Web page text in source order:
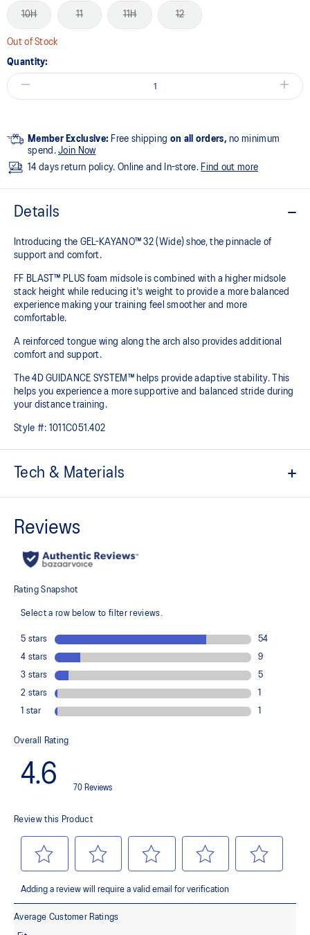
10H 11 11H 12
Out of Stock
Quantity:
Member Exclusive: Free shipping on all orders, no minimum
spend.Join Now
14 days return policy. Online and In-store. Find out more
Details
Introducing the GEL-KAYANO™ 32 (Wide) shoe, the pinnacle of
support and comfort.
FF BLAST™ PLUS foam midsole is combined with a higher midsole
stack height while reducing it's weight to provide a more balanced
experience making your training feel smoother and more
comfortable.
A reinforced tongue wing along the arch also provides additional
comfort and support.
The 4D GUIDANCE SYSTEM™ helps provide adaptive stability. This
helps you experience a more supportive and balanced stride during
your distance training.
Style #: 1011C051.402
Tech & Materials
A lightweight mesh material that reduces the need for
additional overlays.
Knit heel pull tab
This comfortable heel tab makes the shoe easier and more
A dynamic pod designed to intuitively respond under excessive
load. This response provides stability and comfort for the duration
Rearfoot PureGEL™ technology
Softer, updated version of our GEL™ technology. Approximately
65% softer vs standard GEL™ technology
FF BLAST™ PLUS cushioning
responsive ride that is lighter than FF BLAST™ Technology.
OrthoLite™ X-55 sockliner
Premium sockliner that provides cushioning performance and
Reflective details
HYBRID ASICSGRIP™ outsole
Combines ASICSGRIP™ rubber and AHARPLUS™ materials to help
The sockliner is produced with the solution dyeing process that
reduces water usage by approximately 33% and carbon